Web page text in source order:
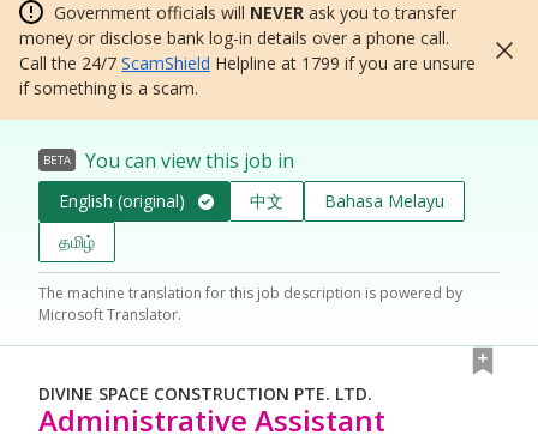
Government officials will NEVER ask you to transfer
money or disclose bank log-in details over a phone call.
Call the 24/7 ScamShield Helpline at 1799 if you are unsure
if something is a scam.
BETA You can view this job in
English (original) 中文
Bahasa Melayu
தமிழ்
The machine translation for this job description is powered by
Microsoft Translator.
DIVINE SPACE CONSTRUCTION PTE. LTD.
Administrative Assistant